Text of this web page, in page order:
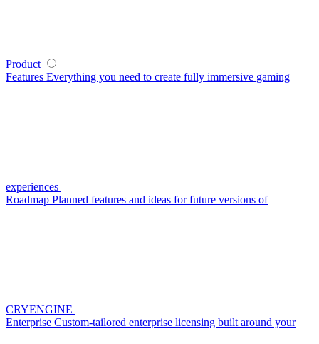
Product
Features Everything you need to create fully immersive gaming
experiences
Roadmap Planned features and ideas for future versions of
CRYENGINE
Enterprise Custom-tailored enterprise licensing built around your